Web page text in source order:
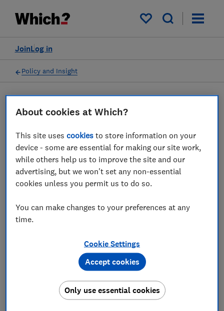
My saved items
Log in
Join
Policy and Insight
Which? responds to the
CMA’s environmental
sustainability advice to
14 Mar 2022
About cookies at Which?
This site usescookies to store information on your
device - some are essential for making our site work,
while others help us to improve the site and our
advertising, but we won't set any non-essential
cookies unless you permit us to do so.
You can make changes to your preferences at any
time.
Cookie Settings
Only use essential cookies
Accept cookies